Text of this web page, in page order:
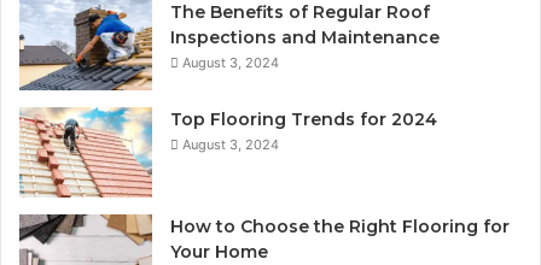
The Benefits of Regular Roof
Inspections and Maintenance
August 3, 2024
Top Flooring Trends for 2024
August 3, 2024
How to Choose the Right Flooring for
Your Home